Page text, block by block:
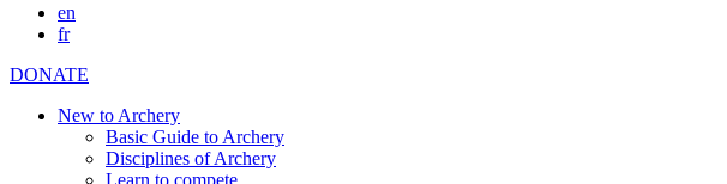
en
fr
DONATE
New to Archery
Basic Guide to Archery
Disciplines of Archery
Learn to compete